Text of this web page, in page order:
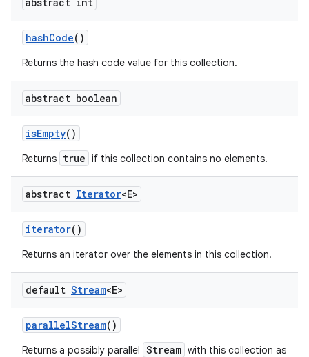
hashCode()
Returns the hash code value for this collection.
abstract boolean
isEmpty()
Returns true if this collection contains no elements.
abstract Iterator<E>
iterator()
Returns an iterator over the elements in this collection.
default Stream<E>
parallelStream()
Returns a possibly parallel Stream with this collection as